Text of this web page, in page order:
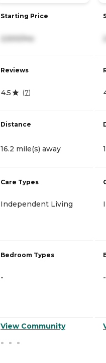
Starting Price
2,500/mo
Reviews
4.5 (7)
Distance
16.2 mile(s) away
Care Types
Independent Living
Bedroom Types
-
View Community
-